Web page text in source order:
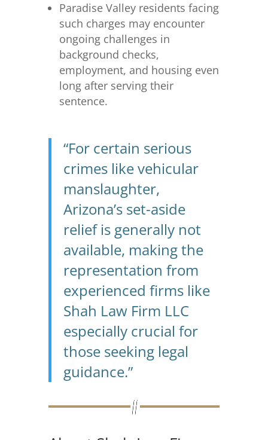
Paradise Valley residents facing
such charges may encounter
ongoing challenges in
background checks,
employment, and housing even
long after serving their
sentence.
“For certain serious
crimes like vehicular
manslaughter,
Arizona’s set-aside
relief is generally not
available, making the
representation from
experienced firms like
Shah Law Firm LLC
especially crucial for
those seeking legal
guidance.”